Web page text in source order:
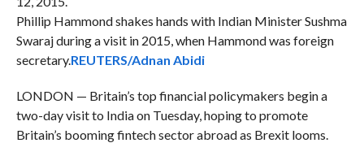
Phillip Hammond shakes hands with Indian Minister Sushma
Swaraj during a visit in 2015, when Hammond was foreign
secretary.REUTERS/Adnan Abidi
LONDON — Britain’s top financial policymakers begin a
two-day visit to India on Tuesday, hoping to promote
Britain’s booming fintech sector abroad as Brexit looms.